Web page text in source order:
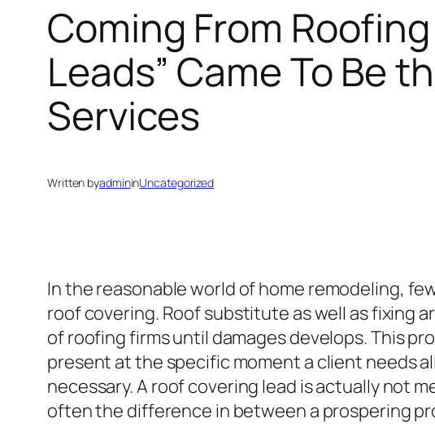
Coming From
Leads” Came To Be
Services
Written byadmininUncategorized
In the reasonable world of home remodeling,
roof covering. Roof substitute as well as fixing
of roofing firms until damages develops. This
present at the specific moment a client needs
necessary. A roof covering lead is actually not
often the difference in between a prospering